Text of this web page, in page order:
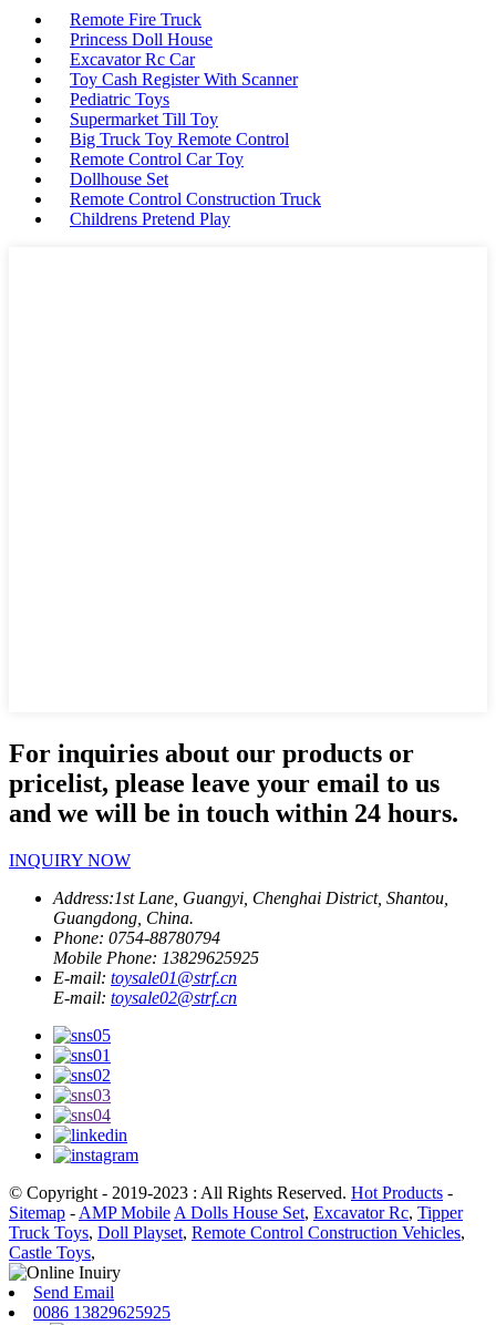
Remote Fire Truck
Princess Doll House
Excavator Rc Car
Toy Cash Register With Scanner
Pediatric Toys
Supermarket Till Toy
Big Truck Toy Remote Control
Remote Control Car Toy
Dollhouse Set
Remote Control Construction Truck
Childrens Pretend Play
For inquiries about our products or
pricelist, please leave your email to us
and we will be in touch within 24 hours.
INQUIRY NOW
Address:1st Lane, Guangyi, Chenghai District, Shantou,
Guangdong, China.
Phone: 0754-88780794
Mobile Phone: 13829625925
E-mail: toysale01@strf.cn
E-mail: toysale02@strf.cn
© Copyright - 2019-2023 : All Rights Reserved. Hot Products -
Sitemap - AMP Mobile A Dolls House Set, Excavator Rc, Tipper
Truck Toys, Doll Playset, Remote Control Construction Vehicles,
Castle Toys,
Send Email
0086 13829625925